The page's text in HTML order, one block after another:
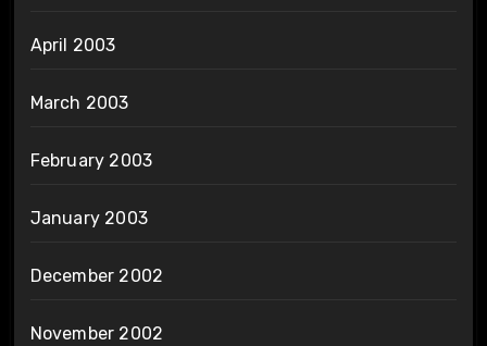
April 2003
March 2003
February 2003
January 2003
December 2002
November 2002